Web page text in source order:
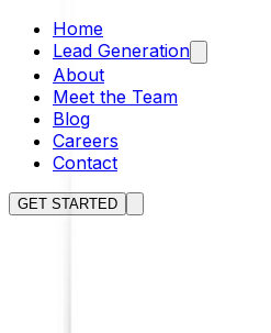
Home
Lead Generation
About
Meet the Team
Blog
Careers
Contact
GET STARTED